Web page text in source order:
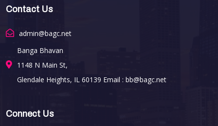
Contact Us
admin@bagc.net
Banga Bhavan
1148 N Main St,
Glendale Heights, IL 60139 Email : bb@bagc.net
Connect Us